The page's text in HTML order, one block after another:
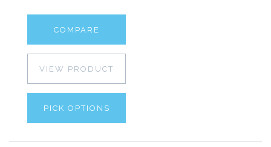
COMPARE
VIEW PRODUCT
PICK OPTIONS